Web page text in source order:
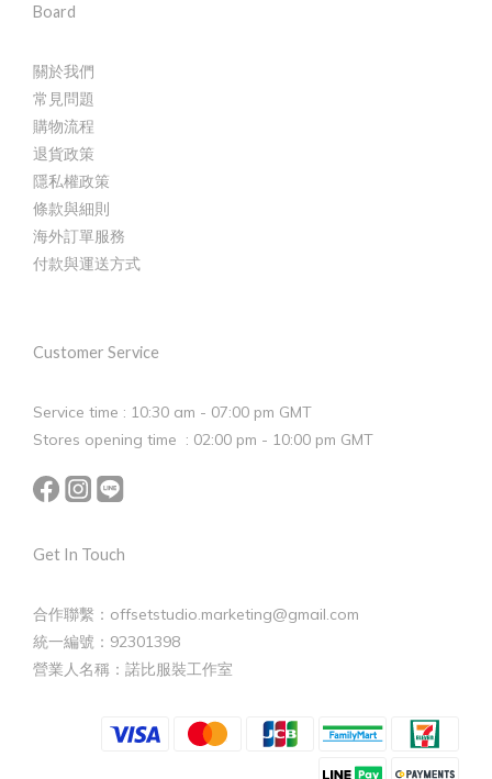
Board
關於我們
常見問題
購物流程
退貨政策
隱私權政策
條款與細則
海外訂單服務
付款與運送方式
Customer Service
Service time : 10:30 am - 07:00 pm GMT
Stores opening time : 02:00 pm - 10:00 pm GMT
Get In Touch
合作聯繫：offsetstudio.marketing@gmail.com
統一編號：92301398
營業人名稱：諾比服裝工作室